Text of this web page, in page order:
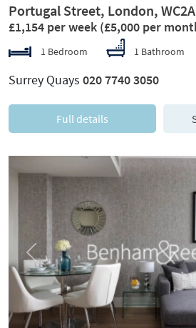
Portugal Street, London, WC2A
£1,154 per week (£5,000 per
1 Bedroom 1 Bathroom
Surrey Quays 020 7740 3050
Full details
Previous